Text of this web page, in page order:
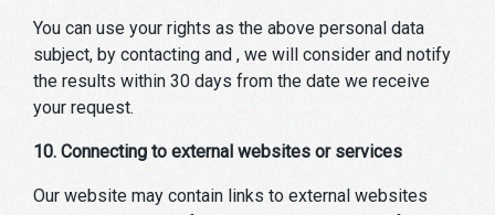
You can use your rights as the above personal data
subject, by contacting and , we will consider and notify
the results within 30 days from the date we receive
your request.
10. Connecting to external websites or services
Our website may contain links to external websites